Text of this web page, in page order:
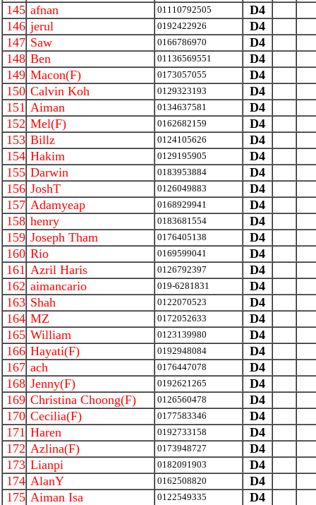
145 afnan 01110792505
D4
146 jerul 0192422926
D4
147 Saw 0166786970
D4
148 Ben 01136569551
D4
149 Macon(F) 0173057055
D4
150 Calvin Koh 0129323193
D4
151 Aiman 0134637581
D4
152 Mel(F) 0162682159
D4
153 Billz 0124105626
D4
154 Hakim 0129195905
D4
155 Darwin 0183953884
D4
156 JoshT 0126049883
D4
157 Adamyeap 0168929941
D4
158 henry 0183681554
D4
159 Joseph Tham 0176405138
D4
160 Rio 0169599041
D4
161 Azril Haris 0126792397
D4
162 aimancario 019-6281831
D4
163 Shah 0122070523
D4
164 MZ 0172052633
D4
165 William 0123139980
D4
166 Hayati(F) 0192948084
D4
167 ach 0176447078
D4
168 Jenny(F) 0192621265
D4
169 Christina Choong(F) 0126560478
D4
170 Cecilia(F) 0177583346
D4
171 Haren 0192733158
D4
172 Azlina(F) 0173948727
D4
173 Lianpi 0182091903
D4
174 AlanY 0162508820
D4
175 Aiman Isa 0122549335
D4